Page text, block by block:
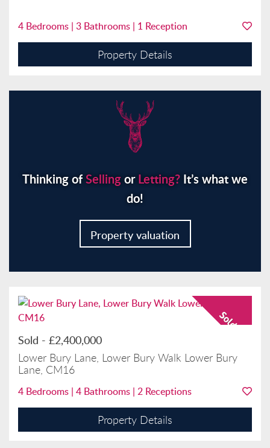
4 Bedrooms | 3 Bathrooms | 1 Reception
Property Details
Thinking ofSellingorLetting? It’s what we
do!
Property valuation
Sold - £2,400,000
Lower Bury Lane, Lower Bury Walk Lower Bury
Lane, CM16
4 Bedrooms | 4 Bathrooms | 2 Receptions
Property Details